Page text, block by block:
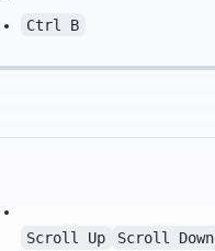
Ctrl B
Scroll Up Scroll Down